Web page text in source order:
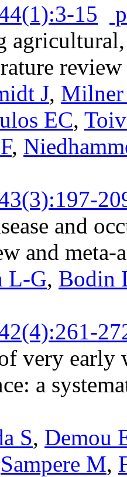
15
J,
EC,
,
and
and meta-
L-G, Bodin
very early
a
S, Demou
Sampere M,